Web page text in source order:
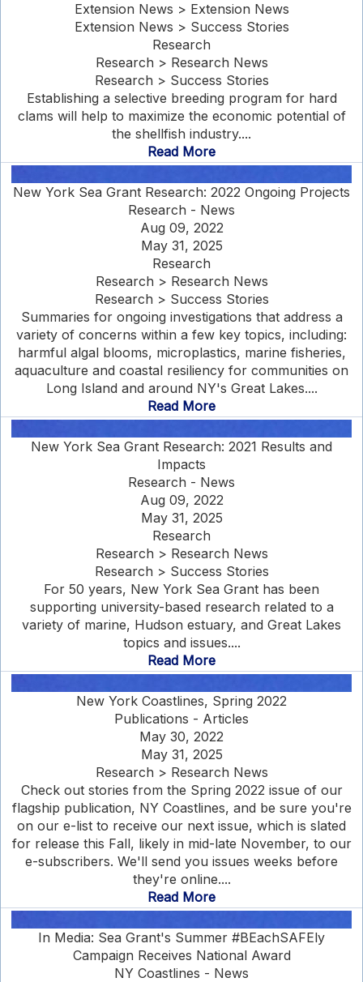
Extension News > Extension News
Extension News > Success Stories
Research
Research > Research News
Research > Success Stories
Establishing a selective breeding program for hard
clams will help to maximize the economic potential of
the shellfish industry....
Read More
New York Sea Grant Research: 2022 Ongoing Projects
Research - News
Aug 09, 2022
May 31, 2025
Research
Research > Research News
Research > Success Stories
Summaries for ongoing investigations that address a
variety of concerns within a few key topics, including:
harmful algal blooms, microplastics, marine fisheries,
aquaculture and coastal resiliency for communities on
Long Island and around NY's Great Lakes....
Read More
New York Sea Grant Research: 2021 Results and
Impacts
Research - News
Aug 09, 2022
May 31, 2025
Research
Research > Research News
Research > Success Stories
For 50 years, New York Sea Grant has been
supporting university-based research related to a
variety of marine, Hudson estuary, and Great Lakes
topics and issues....
Read More
New York Coastlines, Spring 2022
Publications - Articles
May 30, 2022
May 31, 2025
Research > Research News
Check out stories from the Spring 2022 issue of our
flagship publication, NY Coastlines, and be sure you're
on our e-list to receive our next issue, which is slated
for release this Fall, likely in mid-late November, to our
e-subscribers. We'll send you issues weeks before
they're online....
Read More
In Media: Sea Grant's Summer #BEachSAFEly
Campaign Receives National Award
NY Coastlines - News